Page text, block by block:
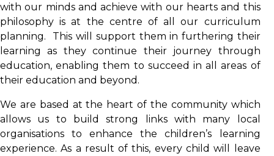
with our minds and achieve with our hearts and this
philosophy is at the centre of all our curriculum
planning. This will support them in furthering their
learning as they continue their journey through
education, enabling them to succeed in all areas of
their education and beyond.
We are based at the heart of the community which
allows us to build strong links with many local
organisations to enhance the children’s learning
experience. As a result of this, every child will leave